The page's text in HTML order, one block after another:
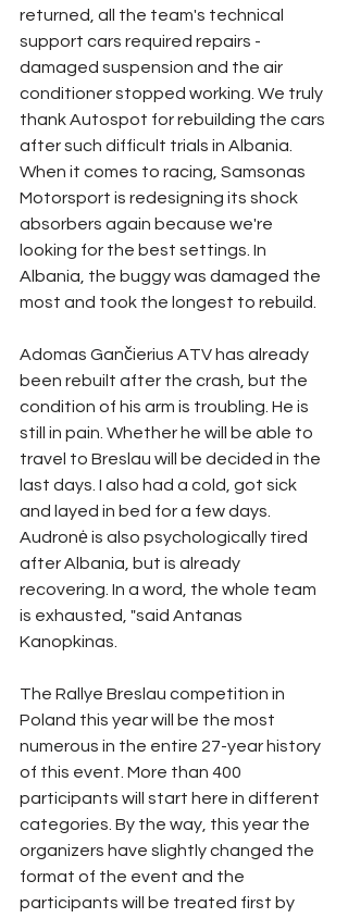
returned, all the team's technical
support cars required repairs -
damaged suspension and the air
conditioner stopped working. We truly
thank Autospot for rebuilding the cars
after such difficult trials in Albania.
When it comes to racing, Samsonas
Motorsport is redesigning its shock
absorbers again because we're
looking for the best settings. In
Albania, the buggy was damaged the
most and took the longest to rebuild.
Adomas Gančierius ATV has already
been rebuilt after the crash, but the
condition of his arm is troubling. He is
still in pain. Whether he will be able to
travel to Breslau will be decided in the
last days. I also had a cold, got sick
and layed in bed for a few days.
Audronė is also psychologically tired
after Albania, but is already
recovering. In a word, the whole team
is exhausted, "said Antanas
Kanopkinas.
The Rallye Breslau competition in
Poland this year will be the most
numerous in the entire 27-year history
of this event. More than 400
participants will start here in different
categories. By the way, this year the
organizers have slightly changed the
format of the event and the
participants will be treated first by